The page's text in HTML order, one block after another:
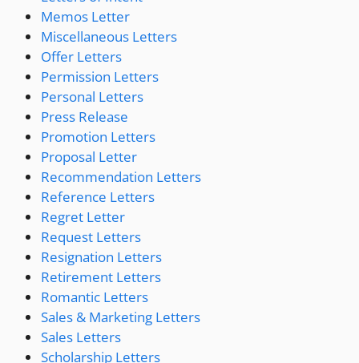
Memos Letter
Miscellaneous Letters
Offer Letters
Permission Letters
Personal Letters
Press Release
Promotion Letters
Proposal Letter
Recommendation Letters
Reference Letters
Regret Letter
Request Letters
Resignation Letters
Retirement Letters
Romantic Letters
Sales & Marketing Letters
Sales Letters
Scholarship Letters